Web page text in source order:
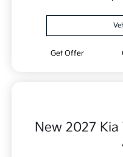
Get Offer
New 2027